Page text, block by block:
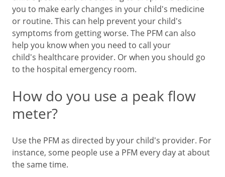
you to make early changes in your child's medicine
or routine. This can help prevent your child's
symptoms from getting worse. The PFM can also
help you know when you need to call your
child's healthcare provider. Or when you should go
to the hospital emergency room.
How do you use a peak flow
meter?
Use the PFM as directed by your child's provider. For
instance, some people use a PFM every day at about
the same time.